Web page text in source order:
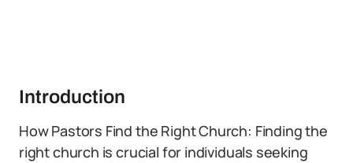
Introduction
How Pastors Find the Right Church: Finding the
right church is crucial for individuals seeking